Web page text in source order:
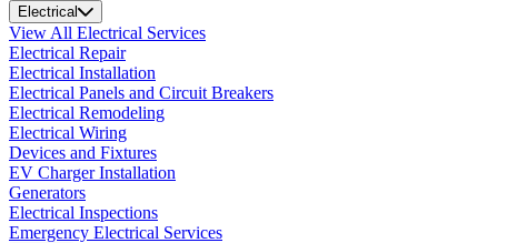
Electrical
View All Electrical Services
Electrical Repair
Electrical Installation
Electrical Panels and Circuit Breakers
Electrical Remodeling
Electrical Wiring
Devices and Fixtures
EV Charger Installation
Generators
Electrical Inspections
Emergency Electrical Services